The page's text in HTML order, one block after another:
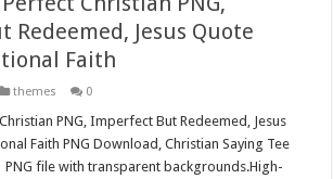
Redeemed, Jesus Quote
Faith
themes 0
PNG, Imperfect But Redeemed, Jesus
Faith PNG Download, Christian Saying Tee
1 PNG file with transparent backgrounds.High-